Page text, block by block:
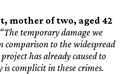
mother of two, aged 42
“The temporary damage we
comparison to the widespread
has already caused to
complicit in these crimes.